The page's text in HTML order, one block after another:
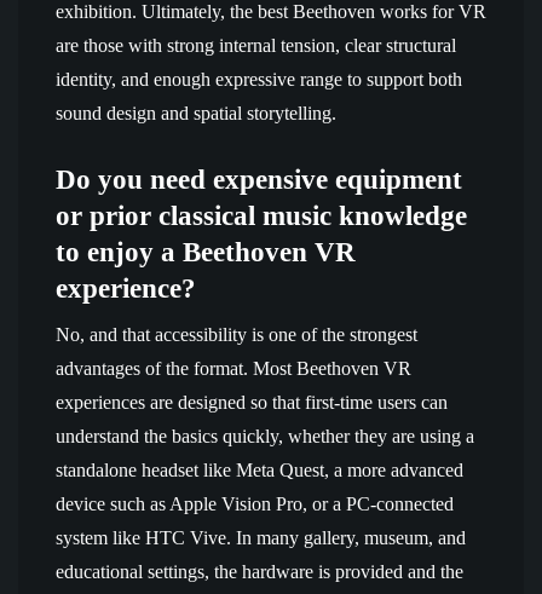
exhibition. Ultimately, the best Beethoven works for VR
are those with strong internal tension, clear structural
identity, and enough expressive range to support both
sound design and spatial storytelling.
Do you need expensive equipment
or prior classical music knowledge
to enjoy a Beethoven VR
experience?
No, and that accessibility is one of the strongest
advantages of the format. Most Beethoven VR
experiences are designed so that first-time users can
understand the basics quickly, whether they are using a
standalone headset like Meta Quest, a more advanced
device such as Apple Vision Pro, or a PC-connected
system like HTC Vive. In many gallery, museum, and
educational settings, the hardware is provided and the